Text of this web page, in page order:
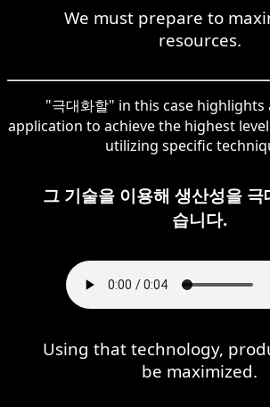
We must prepare to
resources.
"극대화할" in this case
application to achieve the highest
utilizing specific
그 기술을 이용해 생산성을 극
습니다.
Using that technology,
be maximized.